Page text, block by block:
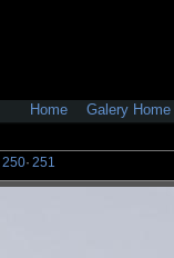
Home Galery Home
250· 251